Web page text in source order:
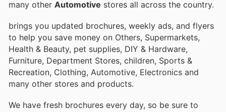
many other Automotive stores all across the country.
brings you updated brochures, weekly ads, and flyers
to help you save money on Others, Supermarkets,
Health & Beauty, pet supplies, DIY & Hardware,
Furniture, Department Stores, children, Sports &
Recreation, Clothing, Automotive, Electronics and
many other stores and products.
We have fresh brochures every day, so be sure to